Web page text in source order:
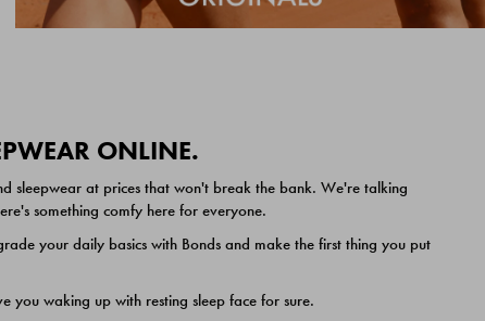
ONLINE.
sleepwear at prices that won't break the bank. We're talking
something comfy here for everyone.
your daily basics with Bonds and make the first thing you put
you waking up with resting sleep face for sure.